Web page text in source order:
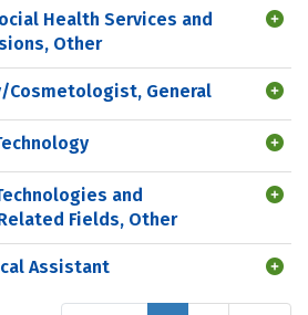
Health Services and
Other
Cosmetologist, General
and
Fields, Other
Assistant